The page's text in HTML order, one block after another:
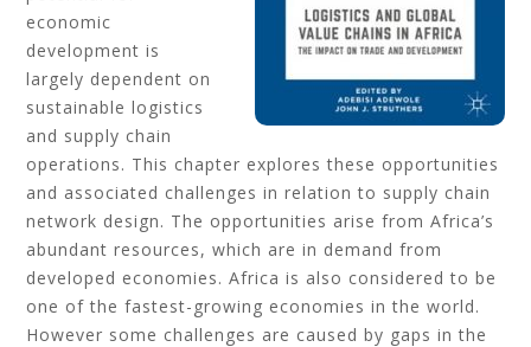
economic
development is
largely dependent on
sustainable logistics
and supply chain
operations. This chapter explores these opportunities
and associated challenges in relation to supply chain
network design. The opportunities arise from Africa’s
abundant resources, which are in demand from
developed economies. Africa is also considered to be
one of the fastest-growing economies in the world.
However some challenges are caused by gaps in the